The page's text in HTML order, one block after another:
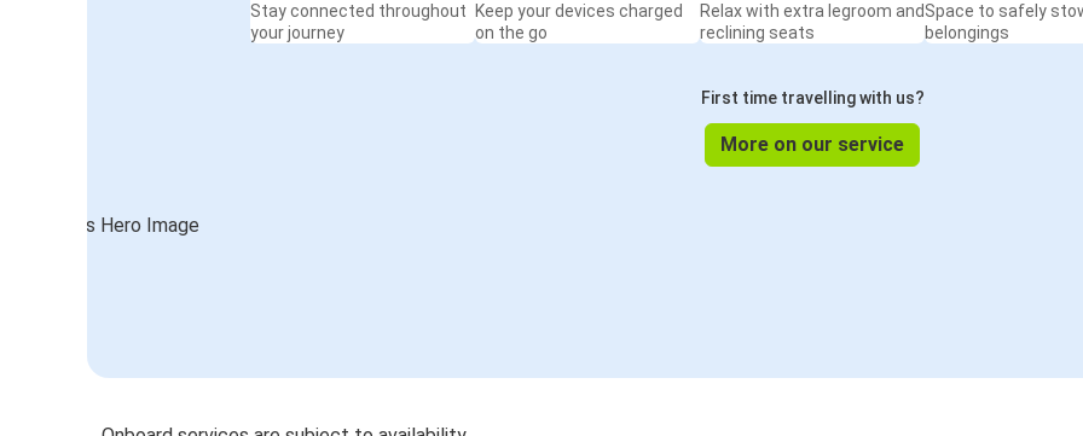
Stay connected throughout
your journey
Keep your devices charged
on the go
Relax with extra legroom and
reclining seats
Space to safely
belongings
First time travelling with us?
More on our service